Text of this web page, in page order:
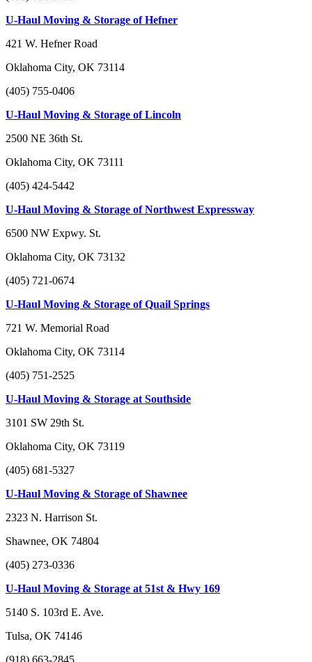
U-Haul Moving & Storage of Hefner
421 W. Hefner Road
Oklahoma City, OK 73114
(405) 755-0406
U-Haul Moving & Storage of Lincoln
2500 NE 36th St.
Oklahoma City, OK 73111
(405) 424-5442
U-Haul Moving & Storage of Northwest Expressway
6500 NW Expwy. St.
Oklahoma City, OK 73132
(405) 721-0674
U-Haul Moving & Storage of Quail Springs
721 W. Memorial Road
Oklahoma City, OK 73114
(405) 751-2525
U-Haul Moving & Storage at Southside
3101 SW 29th St.
Oklahoma City, OK 73119
(405) 681-5327
U-Haul Moving & Storage of Shawnee
2323 N. Harrison St.
Shawnee, OK 74804
(405) 273-0336
U-Haul Moving & Storage at 51st & Hwy 169
5140 S. 103rd E. Ave.
Tulsa, OK 74146
(918) 663-2845